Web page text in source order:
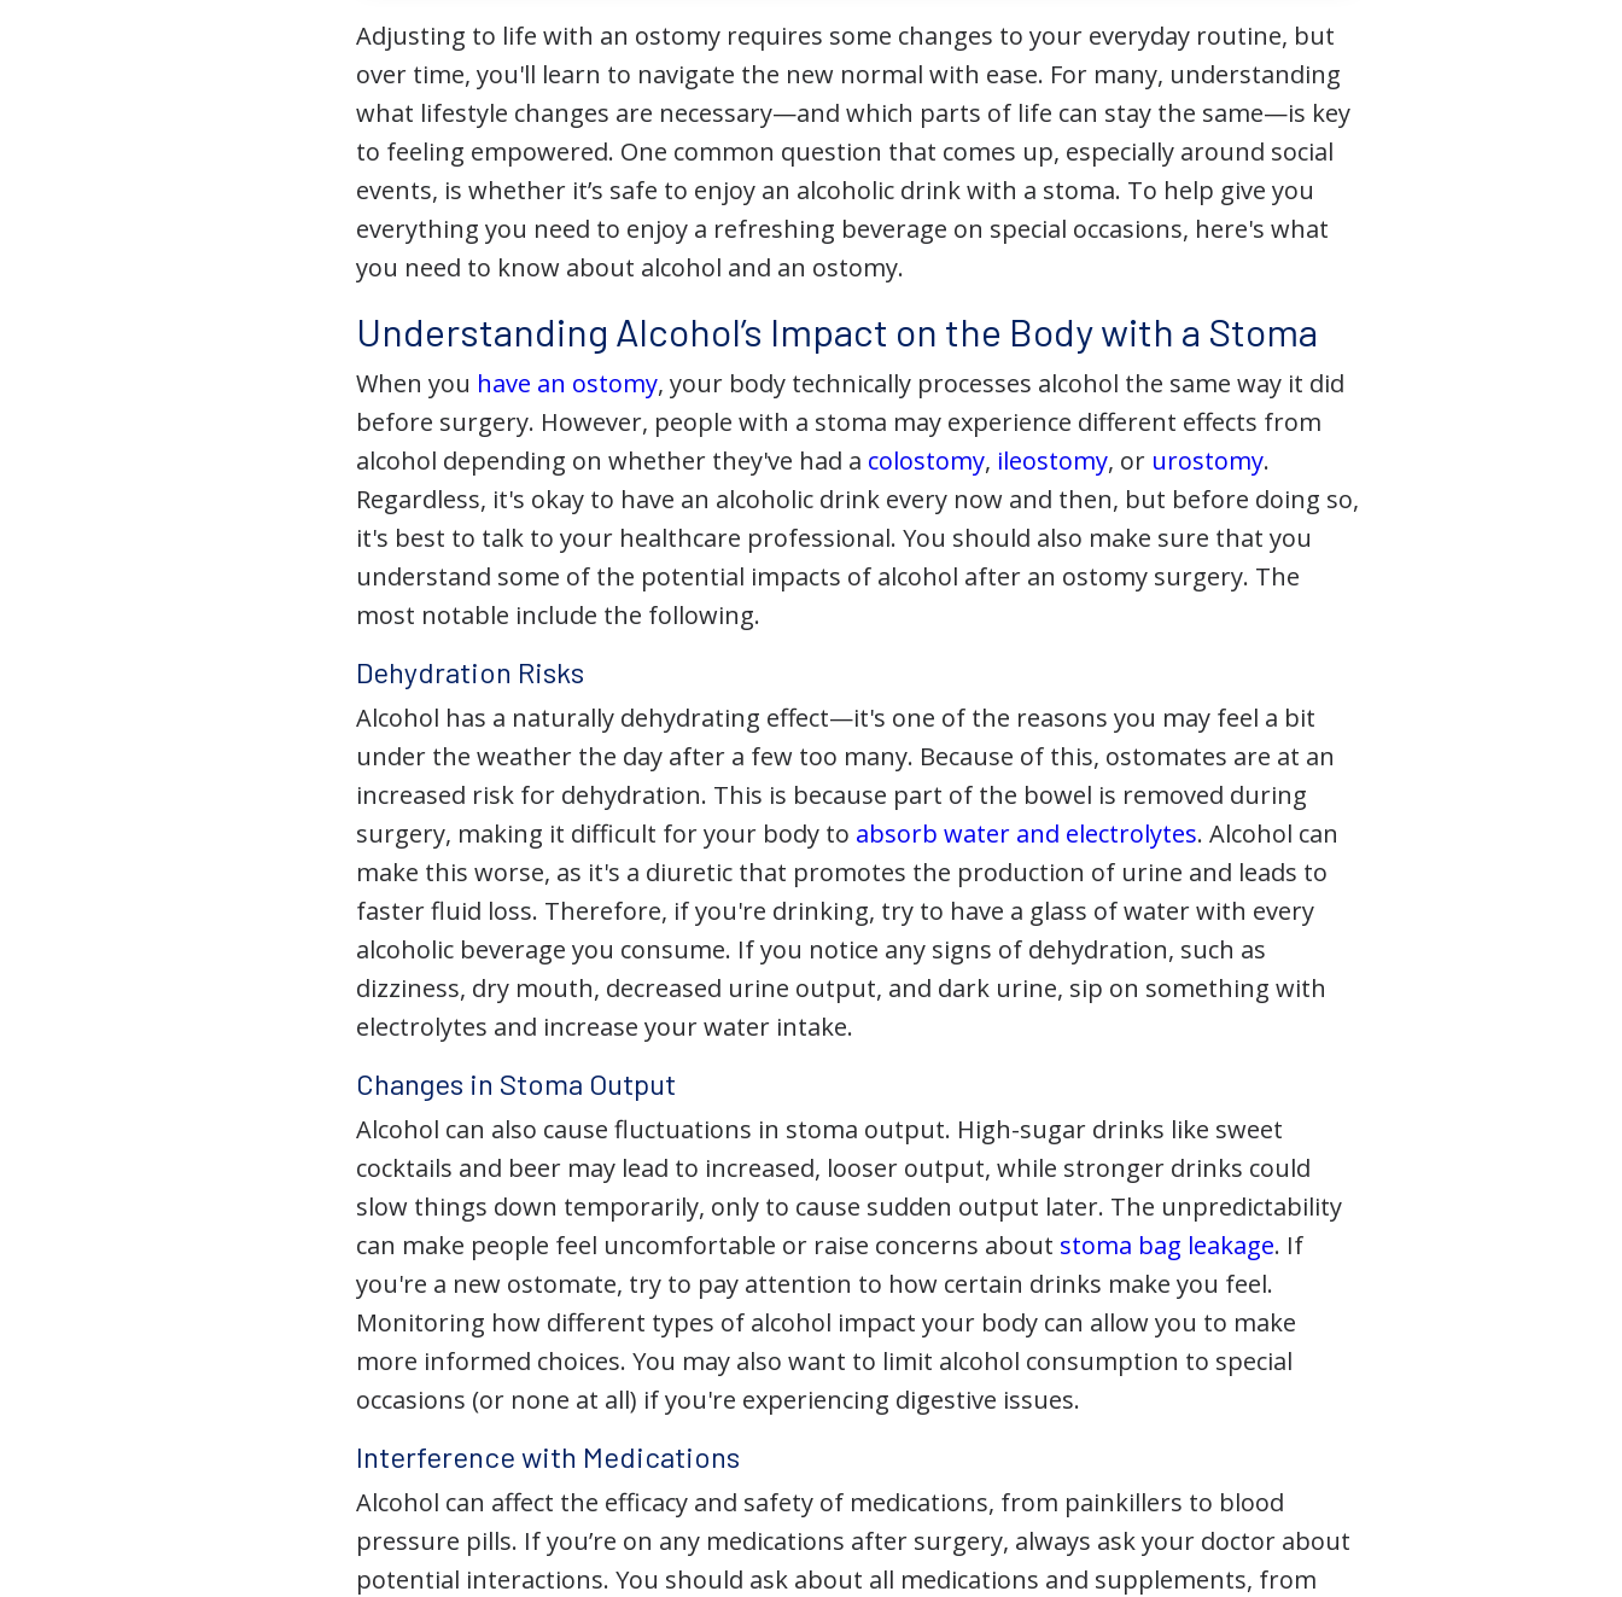
Adjusting to life with an ostomy requires some changes to your everyday routine, but
over time, you'll learn to navigate the new normal with ease. For many, understanding
what lifestyle changes are necessary—and which parts of life can stay the same—is key
to feeling empowered. One common question that comes up, especially around social
events, is whether it’s safe to enjoy an alcoholic drink with a stoma. To help give you
everything you need to enjoy a refreshing beverage on special occasions, here's what
you need to know about alcohol and an ostomy.
Understanding Alcohol’s Impact on the Body with a Stoma
When you have an ostomy, your body technically processes alcohol the same way it did
before surgery. However, people with a stoma may experience different effects from
alcohol depending on whether they've had a colostomy, ileostomy, or urostomy.
Regardless, it's okay to have an alcoholic drink every now and then, but before doing so,
it's best to talk to your healthcare professional. You should also make sure that you
understand some of the potential impacts of alcohol after an ostomy surgery. The
most notable include the following.
Dehydration Risks
Alcohol has a naturally dehydrating effect—it's one of the reasons you may feel a bit
under the weather the day after a few too many. Because of this, ostomates are at an
increased risk for dehydration. This is because part of the bowel is removed during
surgery, making it difficult for your body to absorb water and electrolytes. Alcohol can
make this worse, as it's a diuretic that promotes the production of urine and leads to
faster fluid loss. Therefore, if you're drinking, try to have a glass of water with every
alcoholic beverage you consume. If you notice any signs of dehydration, such as
dizziness, dry mouth, decreased urine output, and dark urine, sip on something with
electrolytes and increase your water intake.
Changes in Stoma Output
Alcohol can also cause fluctuations in stoma output. High-sugar drinks like sweet
cocktails and beer may lead to increased, looser output, while stronger drinks could
slow things down temporarily, only to cause sudden output later. The unpredictability
can make people feel uncomfortable or raise concerns about stoma bag leakage. If
you're a new ostomate, try to pay attention to how certain drinks make you feel.
Monitoring how different types of alcohol impact your body can allow you to make
more informed choices. You may also want to limit alcohol consumption to special
occasions (or none at all) if you're experiencing digestive issues.
Interference with Medications
Alcohol can affect the efficacy and safety of medications, from painkillers to blood
pressure pills. If you’re on any medications after surgery, always ask your doctor about
potential interactions. You should ask about all medications and supplements, from